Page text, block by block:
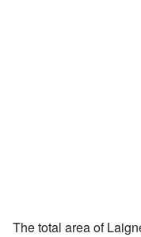
The total area of